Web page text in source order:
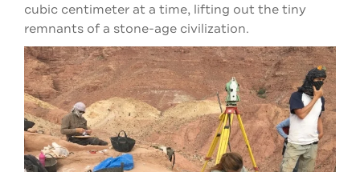
cubic centimeter at a time, lifting out the tiny
remnants of a stone-age civilization.